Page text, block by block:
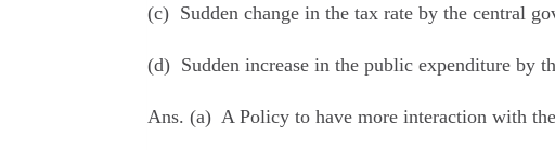
(c) Sudden change in the tax rate by the central
(d) Sudden increase in the public expenditure by
Ans. (a) A Policy to have more interaction with